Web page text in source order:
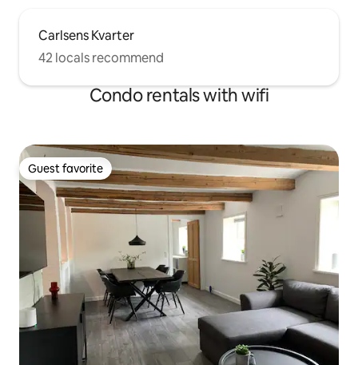
Carlsens Kvarter
42 locals recommend
Condo rentals with wifi
Guest favorite
Guest favorite